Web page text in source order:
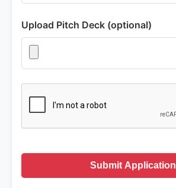
Upload Pitch Deck (optional)
Submit Application